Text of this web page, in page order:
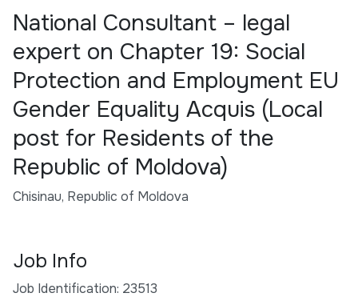
National Consultant – legal
expert on Chapter 19: Social
Protection and Employment EU
Gender Equality Acquis (Local
post for Residents of the
Republic of Moldova)
Chisinau, Republic of Moldova
Job Info
Job Identification: 23513